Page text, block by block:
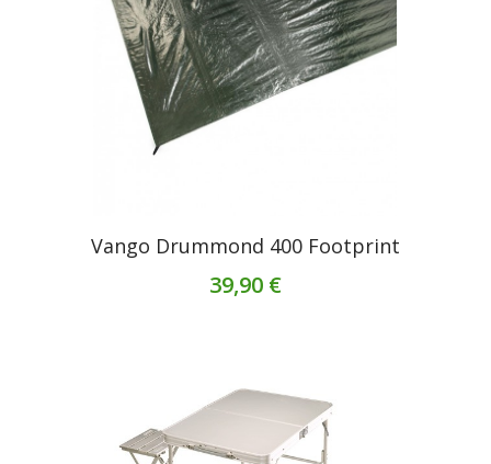
Vango Drummond 400 Footprint
39,90 €